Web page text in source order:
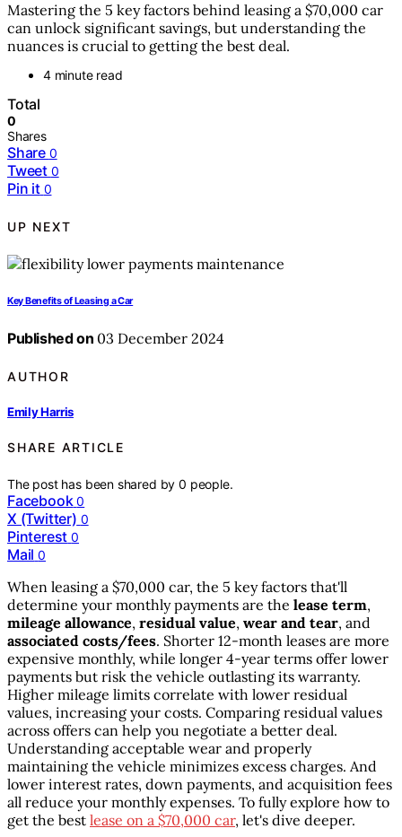
Mastering the 5 key factors behind leasing a $70,000 car
can unlock significant savings, but understanding the
nuances is crucial to getting the best deal.
4 minute read
Total
0
Shares
Share 0
Tweet 0
Pin it 0
UP NEXT
Key Benefits of Leasing a Car
Published on 03 December 2024
AUTHOR
Emily Harris
SHARE ARTICLE
The post has been shared by0 people.
Facebook 0
X (Twitter) 0
Pinterest 0
Mail 0
When leasing a $70,000 car, the 5 key factors that'll
determine your monthly payments are the lease term,
mileage allowance, residual value, wear and tear, and
associated costs/fees. Shorter 12-month leases are more
expensive monthly, while longer 4-year terms offer lower
payments but risk the vehicle outlasting its warranty.
Higher mileage limits correlate with lower residual
values, increasing your costs. Comparing residual values
across offers can help you negotiate a better deal.
Understanding acceptable wear and properly
maintaining the vehicle minimizes excess charges. And
lower interest rates, down payments, and acquisition fees
all reduce your monthly expenses. To fully explore how to
get the best lease on a $70,000 car, let's dive deeper.